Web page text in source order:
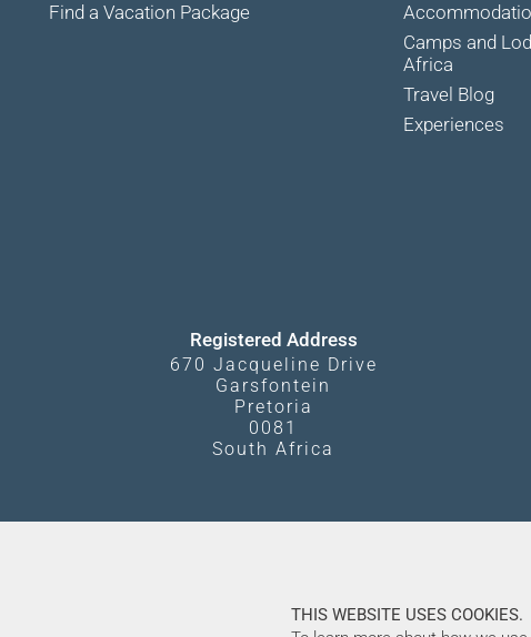
Find a Vacation Package
Camps and
Africa
Travel Blog
Experiences
Registered Address
670 Jacqueline Drive
Garsfontein
Pretoria
0081
South Africa
THIS WEBSITE USES COOKIES.